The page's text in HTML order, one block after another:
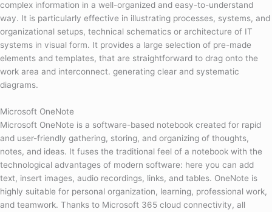
complex information in a well-organized and easy-to-understand
way. It is particularly effective in illustrating processes, systems, and
organizational setups, technical schematics or architecture of IT
systems in visual form. It provides a large selection of pre-made
elements and templates, that are straightforward to drag onto the
work area and interconnect. generating clear and systematic
diagrams.
Microsoft OneNote
Microsoft OneNote is a software-based notebook created for rapid
and user-friendly gathering, storing, and organizing of thoughts,
notes, and ideas. It fuses the traditional feel of a notebook with the
technological advantages of modern software: here you can add
text, insert images, audio recordings, links, and tables. OneNote is
highly suitable for personal organization, learning, professional work,
and teamwork. Thanks to Microsoft 365 cloud connectivity, all